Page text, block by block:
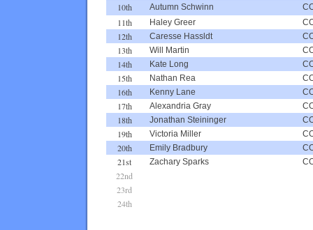
10th Autumn Schwinn
11th Haley Greer
12th Caresse Hassldt
13th Will Martin
14th Kate Long
15th Nathan Rea
16th Kenny Lane
17th Alexandria Gray
18th Jonathan Steininger
19th Victoria Miller
20th Emily Bradbury
21st Zachary Sparks
22nd
23rd
24th